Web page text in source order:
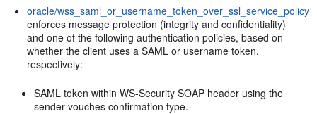
oracle/wss_saml_or_username_token_over_ssl_service_policy
enforces message protection (integrity and confidentiality)
and one of the following authentication policies, based on
whether the client uses a SAML or username token,
respectively:
SAML token within WS-Security SOAP header using the
sender-vouches confirmation type.